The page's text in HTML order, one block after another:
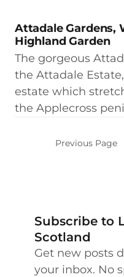
Attadale Gardens,
Highland Garden
The gorgeous
the Attadale
estate which
the Applecross
Previous Page
Subscribe to
Scotland
Get new posts
your inbox. No